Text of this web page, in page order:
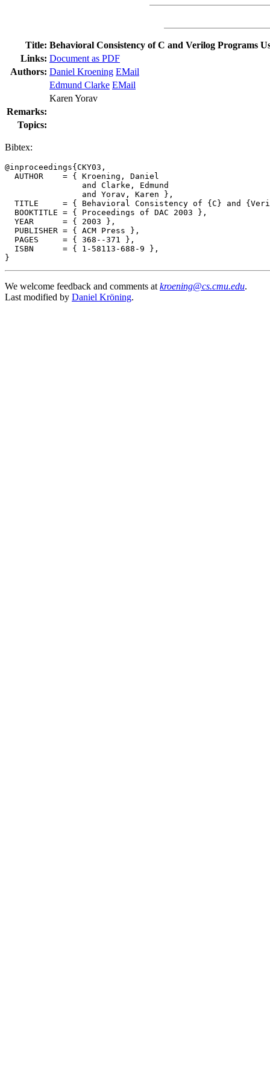
Title: Behavioral Consistency of C and Verilog Programs
Links: Document as PDF
Authors: Daniel Kroening EMail
Edmund Clarke EMail
Karen Yorav
Remarks:
Topics:
Bibtex:
@inproceedings{CKY03,
  AUTHOR    = { Kroening, Daniel
                and Clarke, Edmund
                and Yorav, Karen },
TITLE     = { Behavioral Consistency of {C} and
  BOOKTITLE = { Proceedings of DAC 2003 },
  YEAR      = { 2003 },
  PUBLISHER = { ACM Press },
  PAGES     = { 368--371 },
  ISBN      = { 1-58113-688-9 },
We welcome feedback and comments at kroening@cs.cmu.edu.
Last modified by Daniel Kröning.